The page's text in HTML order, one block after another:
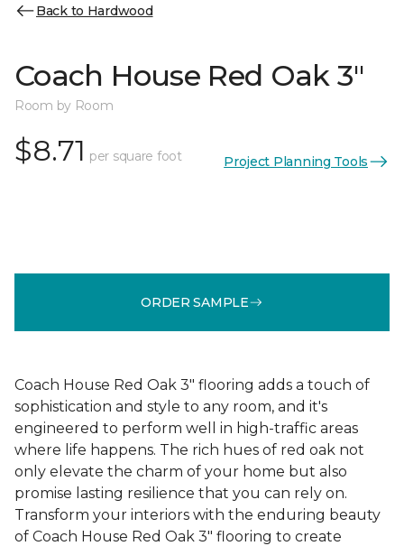
Back to Hardwood
Coach House Red Oak 3"
Room by Room
$8.71 per square foot Project Planning Tools
ORDER SAMPLE
Coach House Red Oak 3" flooring adds a touch of
sophistication and style to any room, and it's
engineered to perform well in high-traffic areas
where life happens. The rich hues of red oak not
only elevate the charm of your home but also
promise lasting resilience that you can rely on.
Transform your interiors with the enduring beauty
of Coach House Red Oak 3" flooring to create